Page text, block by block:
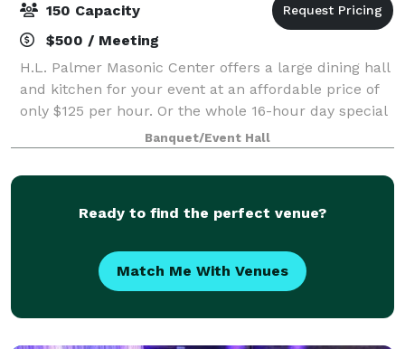
150 Capacity
$500 / Meeting
H.L. Palmer Masonic Center offers a large dining hall
and kitchen for your event at an affordable price of
only $125 per hour. Or the whole 16-hour day special
only $2000 from 8am until 12 midnight for any open
date. Prime Saturdays are all
Banquet/Event Hall
Ready to find the perfect venue?
Match Me With Venues